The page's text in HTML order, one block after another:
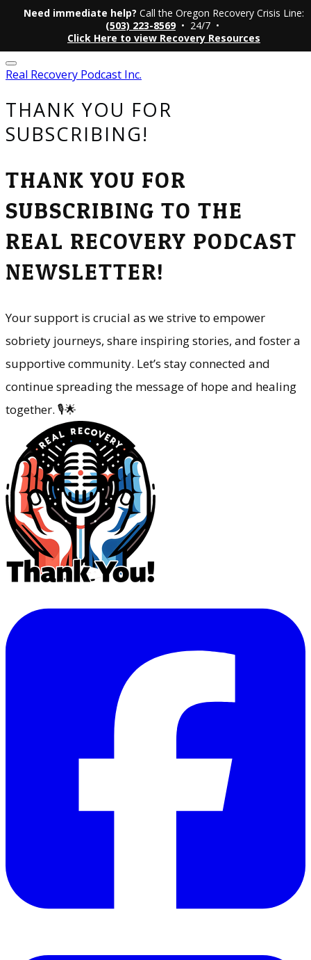
Need immediate help? Call the Oregon Recovery Crisis Line:
(503) 223-8569• 24/7 •
Click Here to view Recovery Resources
Real Recovery Podcast Inc.
THANK YOU FOR
SUBSCRIBING!
THANK YOU FOR
SUBSCRIBING TO THE
REAL RECOVERY PODCAST
NEWSLETTER!
Your support is crucial as we strive to empower
sobriety journeys, share inspiring stories, and foster a
supportive community. Let’s stay connected and
continue spreading the message of hope and healing
together. 🎙️🌟